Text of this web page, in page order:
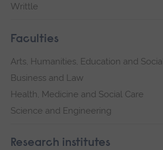
Writtle
Faculties
Arts, Humanities, Education and
Business and Law
Health, Medicine and Social Care
Science and Engineering
Research institutes